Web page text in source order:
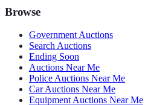
Browse
Government Auctions
Search Auctions
Ending Soon
Auctions Near Me
Police Auctions Near Me
Car Auctions Near Me
Equipment Auctions Near Me